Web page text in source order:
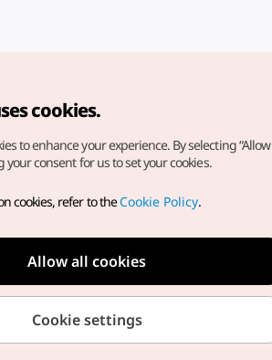
Organization. All Rights Reserved.
issues related to the website, direct your
admin at
cookies.
to enhance your experience. By selecting
your consent for us to set your cookies.
cookies, refer to theCookie Policy.
Allow all cookies
Cookie settings